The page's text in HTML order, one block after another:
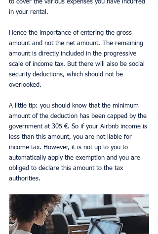
to cover the various expenses you have incurred
in your rental.
Hence the importance of entering the gross
amount and not the net amount. The remaining
amount is directly included in the progressive
scale of income tax. But there will also be social
security deductions, which should not be
overlooked.
A little tip: you should know that the minimum
amount of the deduction has been capped by the
government at 305 €. So if your Airbnb income is
less than this amount, you are not liable for
income tax. However, it is not up to you to
automatically apply the exemption and you are
obliged to declare this amount to the tax
authorities.